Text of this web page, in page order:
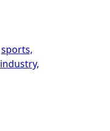
sports,
industry,